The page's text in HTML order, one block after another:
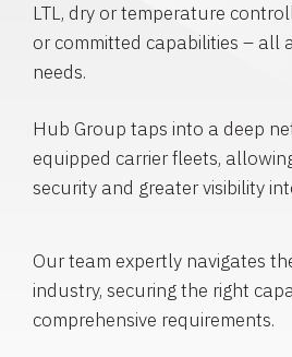
LTL, dry or temperature
or committed capabilities – all
needs.
Hub Group taps into a deep
equipped carrier fleets,
security and greater visibility
Our team expertly navigates
industry, securing the right
comprehensive requirements.